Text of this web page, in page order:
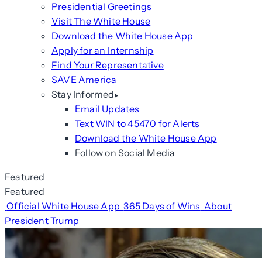
Presidential Greetings
Visit The White House
Download the White House App
Apply for an Internship
Find Your Representative
SAVE America
Stay Informed
Email Updates
Text WIN to 45470 for Alerts
Download the White House App
Follow on Social Media
Featured
Featured
Official White House App 365 Days of Wins About
President Trump